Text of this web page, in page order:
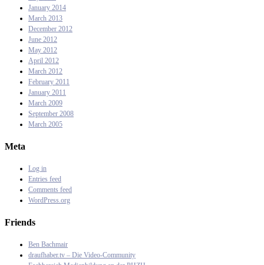
January 2014
March 2013
December 2012
June 2012
May 2012
April 2012
March 2012
February 2011
January 2011
March 2009
September 2008
March 2005
Meta
Log in
Entries feed
Comments feed
WordPress.org
Friends
Ben Bachmair
draufhaber.tv – Die Video-Community